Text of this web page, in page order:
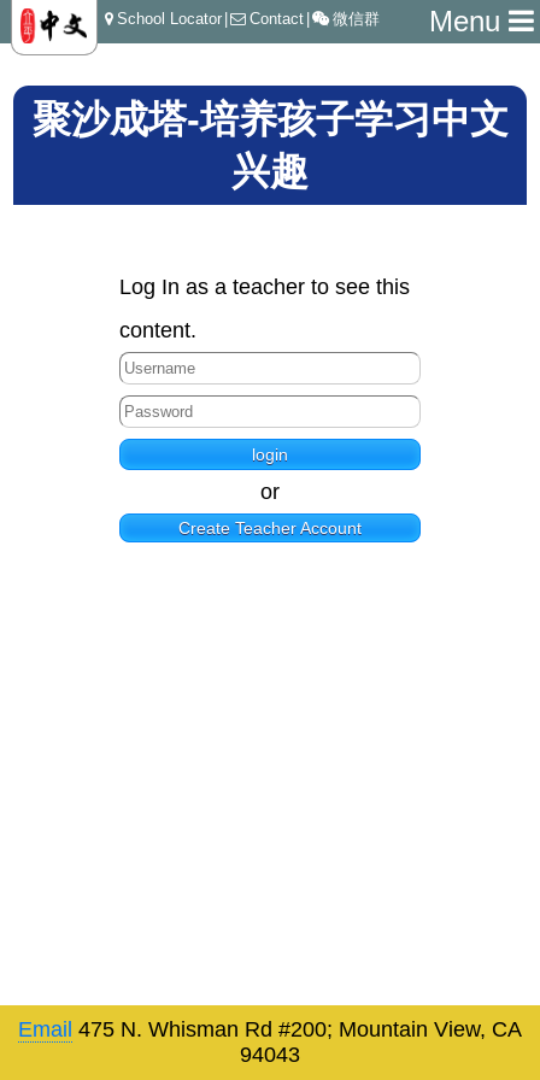
Menu
School Locator Contact 微信群
聚沙成塔-培养孩子学习中文
兴趣
Log In as a teacher to see this
content.
or
Create Teacher Account
Email 475 N. Whisman Rd #200; Mountain View, CA
94043